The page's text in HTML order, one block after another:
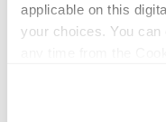
applicable on this
your choices. You